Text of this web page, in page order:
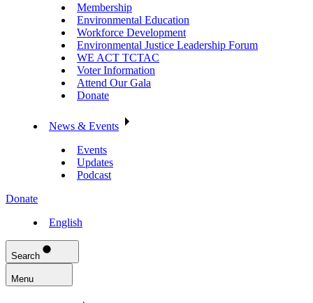
Membership
Environmental Education
Workforce Development
Environmental Justice Leadership Forum
WE ACT TCTAC
Voter Information
Attend Our Gala
Donate
News & Events
Events
Updates
Podcast
Donate
English
Search
Menu